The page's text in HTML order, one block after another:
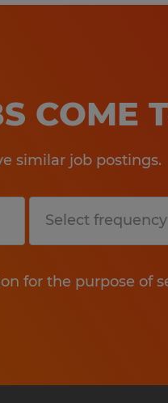
COME
similar job postings.
for the purpose of